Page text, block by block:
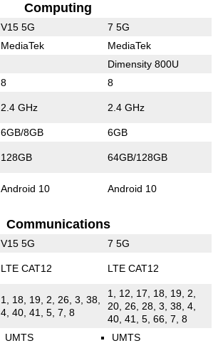
Computing
V15 5G 7 5G
MediaTek MediaTek
Dimensity 800U
8 8
2.4 GHz 2.4 GHz
6GB/8GB 6GB
128GB 64GB/128GB
Android 10 Android 10
Communications
V15 5G 7 5G
LTE CAT12 LTE CAT12
1, 18, 19, 2, 26, 3, 38,
4, 40, 41, 5, 7, 8
1, 12, 17, 18, 19, 2,
20, 26, 28, 3, 38, 4,
40, 41, 5, 66, 7, 8
UMTS UMTS